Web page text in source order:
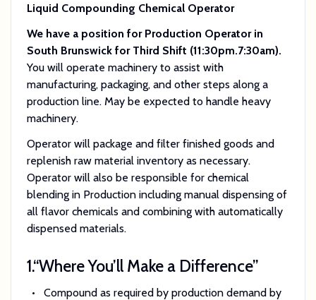
Liquid Compounding Chemical Operator
We have a position for Production Operator in
South Brunswick for Third Shift (11:30pm.7:30am).
You will operate machinery to assist with
manufacturing, packaging, and other steps along a
production line. May be expected to handle heavy
machinery.
Operator will package and filter finished goods and
replenish raw material inventory as necessary.
Operator will also be responsible for chemical
blending in Production including manual dispensing of
all flavor chemicals and combining with automatically
dispensed materials.
1.“Where You’ll Make a Difference”
Compound as required by production demand by